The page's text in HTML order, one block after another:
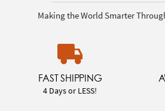
Making the World Smarter
FAST SHIPPING
4 Days or LESS!